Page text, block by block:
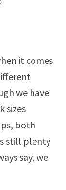
it comes
we have
sizes
both
still plenty
say, we